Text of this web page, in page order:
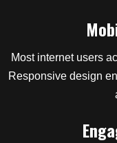
Most internet users
Responsive design